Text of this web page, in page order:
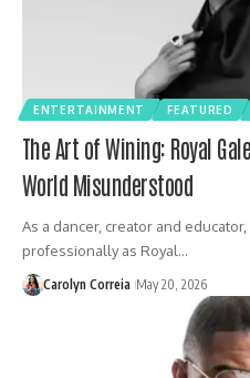
ENTERTAINMENT FEATURED
The Art of Wining: Royal
World Misunderstood
As a dancer, creator and
professionally as Royal…
Carolyn Correia May 20, 2026